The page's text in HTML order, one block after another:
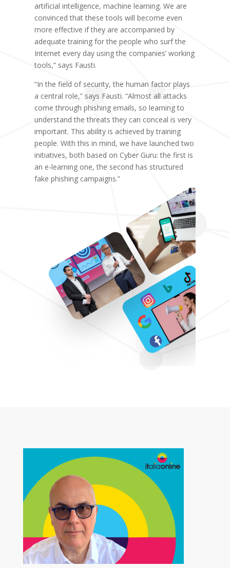
artificial intelligence, machine learning. We are
convinced that these tools will become even
more effective if they are accompanied by
adequate training for the people who surf the
Internet every day using the companies’ working
tools,” says Fausti.
“In the field of security, the human factor plays
a central role,” says Fausti. “Almost all attacks
come through phishing emails, so learning to
understand the threats they can conceal is very
important. This ability is achieved by training
people. With this in mind, we have launched two
initiatives, both based on Cyber Guru: the first is
an e-learning one, the second has structured
fake phishing campaigns.”